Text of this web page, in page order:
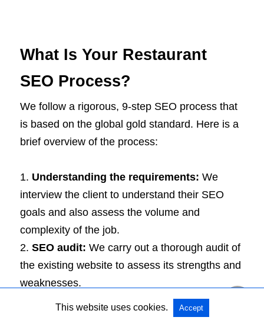
What Is Your Restaurant
SEO Process?
We follow a rigorous, 9-step SEO process that
is based on the global gold standard. Here is a
brief overview of the process:
Understanding the requirements: We
interview the client to understand their SEO
goals and also assess the volume and
complexity of the job.
SEO audit: We carry out a thorough audit of
the existing website to assess its strengths and
weaknesses.
Competition analysis:
We put the websites
of your competitors under the scanner to
This website uses cookies. Accept